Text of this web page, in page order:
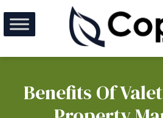
to
content
Benefits Of